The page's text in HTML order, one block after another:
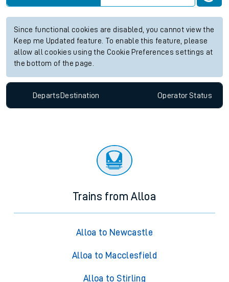
Since functional cookies are disabled, you cannot view the
Keep me Updated feature. To enable this feature, please
allow all cookies using the Cookie Preferences settings at
the bottom of the page.
Departs Destination OperatorStatus
Trains from Alloa
Alloa to Newcastle
Alloa to Macclesfield
Alloa to Stirling